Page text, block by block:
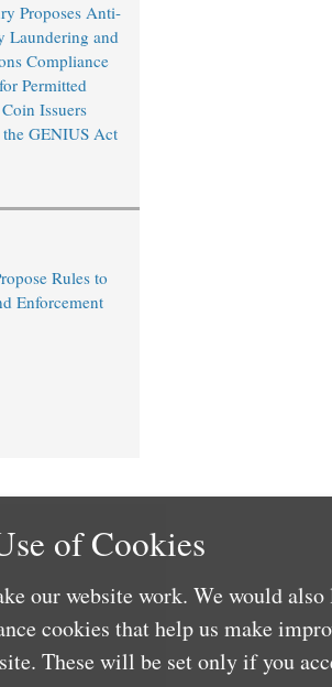
Proposes Anti-
Laundering and
Compliance
Permitted
Issuers
GENIUS Act
Rules to
Enforcement
of Cookies
our website work. We would
cookies that help us make
These will be set only if you